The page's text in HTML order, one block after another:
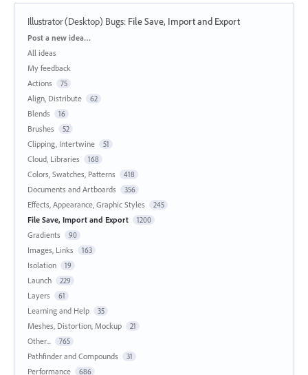
Illustrator (Desktop) Bugs: File Save, Import and Export
Categories
Post a new idea…
All ideas
My feedback
Actions
75
Align, Distribute 62
Blends 16
Brushes 52
Clipping, Intertwine 51
Cloud, Libraries 168
Colors, Swatches, Patterns 418
Documents and Artboards 356
Effects, Appearance, Graphic Styles 245
File Save, Import and Export 1200
Gradients 90
Images, Links 163
Isolation 19
Launch 229
Layers 61
Learning and Help 35
Meshes, Distortion, Mockup 21
Other... 765
Pathfinder and Compounds 31
Performance 686